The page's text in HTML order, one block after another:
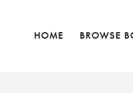
HOME BROWSE